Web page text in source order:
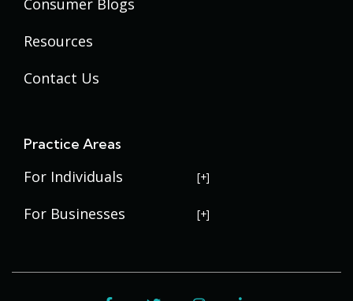
Consumer Blogs
Resources
Contact Us
Practice Areas
For Individuals
USERRA Violations
Veterans Disability
For Businesses